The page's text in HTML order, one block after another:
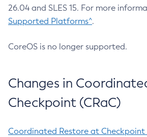
26.04 and SLES 15. For more
Supported Platforms^.
CoreOS is no longer supported.
Changes in
Checkpoint (CRaC)
Coordinated Restore at Checkpoint